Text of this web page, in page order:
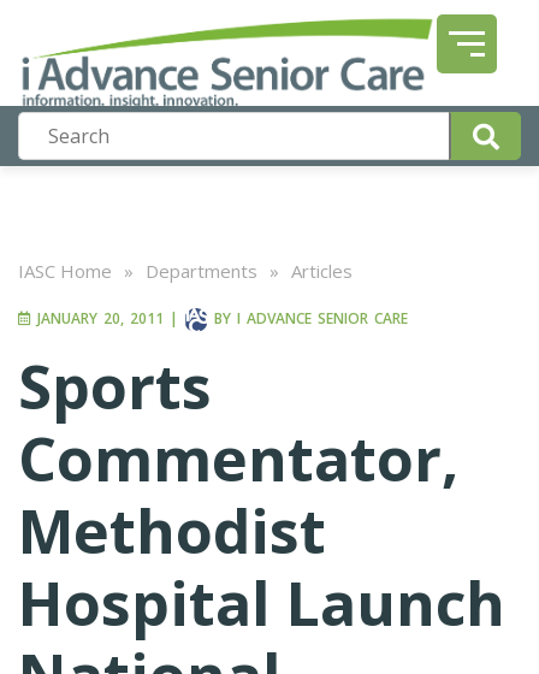
IASC Home » Departments » Articles
JANUARY 20, 2011 | BY I ADVANCE SENIOR CARE
Sports
Commentator,
Methodist
Hospital Launch